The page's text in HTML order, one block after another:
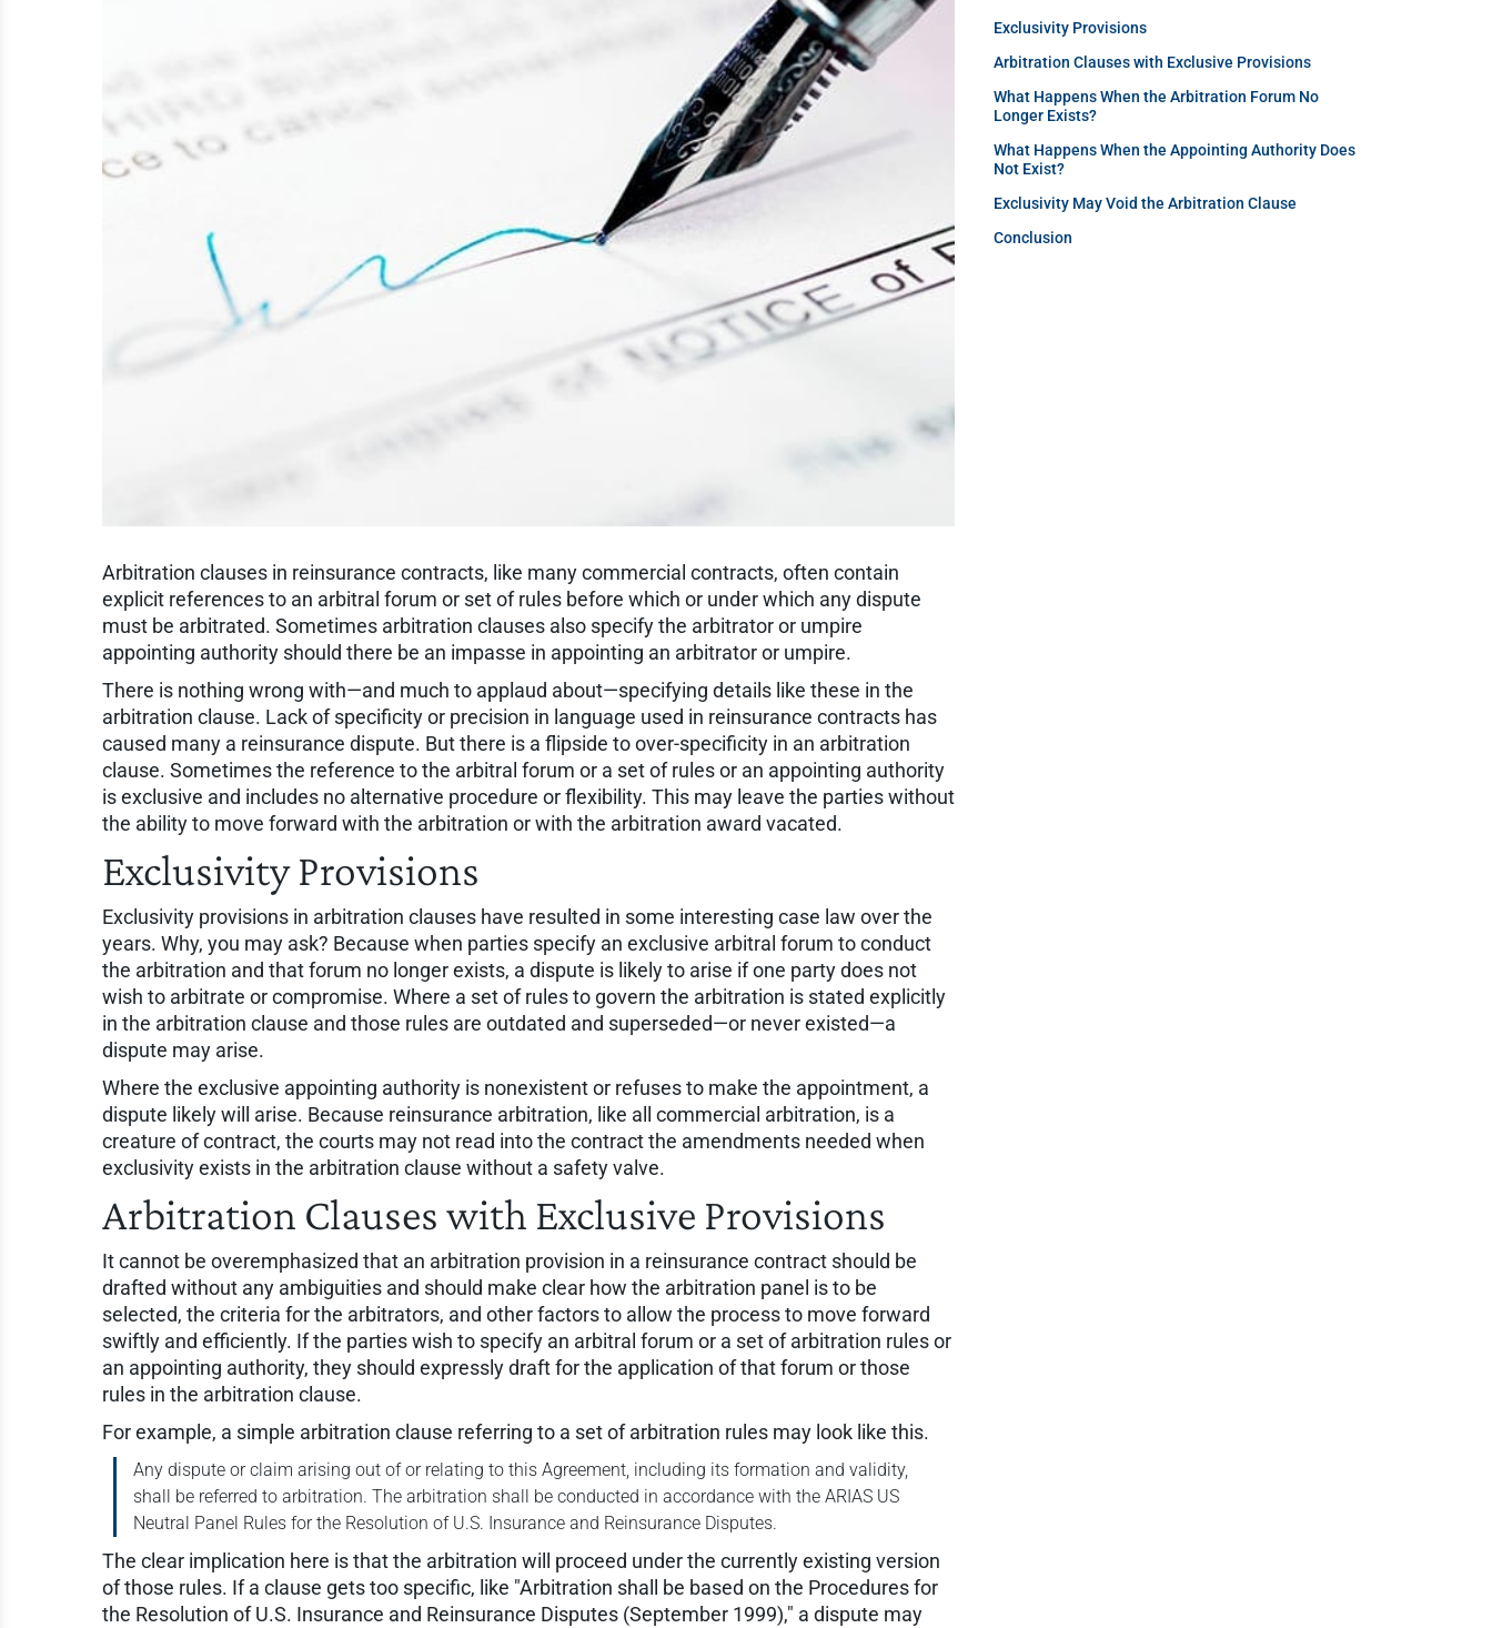
Exclusivity Provisions
Arbitration Clauses with Exclusive Provisions
What Happens When the Arbitration Forum No
Longer Exists?
What Happens When the Appointing Authority Does
Not Exist?
Exclusivity May Void the Arbitration Clause
Conclusion
Arbitration clauses in reinsurance contracts, like many commercial contracts, often contain
explicit references to an arbitral forum or set of rules before which or under which any dispute
must be arbitrated. Sometimes arbitration clauses also specify the arbitrator or umpire
appointing authority should there be an impasse in appointing an arbitrator or umpire.
There is nothing wrong with—and much to applaud about—specifying details like these in the
arbitration clause. Lack of specificity or precision in language used in reinsurance contracts has
caused many a reinsurance dispute. But there is a flipside to over-specificity in an arbitration
clause. Sometimes the reference to the arbitral forum or a set of rules or an appointing authority
is exclusive and includes no alternative procedure or flexibility. This may leave the parties without
the ability to move forward with the arbitration or with the arbitration award vacated.
Exclusivity Provisions
Exclusivity provisions in arbitration clauses have resulted in some interesting case law over the
years. Why, you may ask? Because when parties specify an exclusive arbitral forum to conduct
the arbitration and that forum no longer exists, a dispute is likely to arise if one party does not
wish to arbitrate or compromise. Where a set of rules to govern the arbitration is stated explicitly
in the arbitration clause and those rules are outdated and superseded—or never existed—a
dispute may arise.
Where the exclusive appointing authority is nonexistent or refuses to make the appointment, a
dispute likely will arise. Because reinsurance arbitration, like all commercial arbitration, is a
creature of contract, the courts may not read into the contract the amendments needed when
exclusivity exists in the arbitration clause without a safety valve.
Arbitration Clauses with Exclusive Provisions
It cannot be overemphasized that an arbitration provision in a reinsurance contract should be
drafted without any ambiguities and should make clear how the arbitration panel is to be
selected, the criteria for the arbitrators, and other factors to allow the process to move forward
swiftly and efficiently. If the parties wish to specify an arbitral forum or a set of arbitration rules or
an appointing authority, they should expressly draft for the application of that forum or those
rules in the arbitration clause.
For example, a simple arbitration clause referring to a set of arbitration rules may look like this.
Any dispute or claim arising out of or relating to this Agreement, including its formation and validity,
shall be referred to arbitration. The arbitration shall be conducted in accordance with the ARIAS US
Neutral Panel Rules for the Resolution of U.S. Insurance and Reinsurance Disputes.
The clear implication here is that the arbitration will proceed under the currently existing version
of those rules. If a clause gets too specific, like "Arbitration shall be based on the Procedures for
the Resolution of U.S. Insurance and Reinsurance Disputes (September 1999)," a dispute may